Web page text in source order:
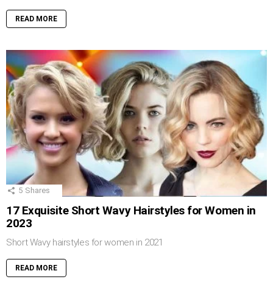
READ MORE
5 Shares
17 Exquisite Short Wavy Hairstyles for Women in
2023
Short Wavy hairstyles for women in 2021
READ MORE